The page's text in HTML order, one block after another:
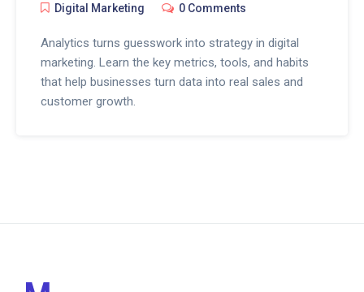
Digital Marketing 0 Comments
Analytics turns guesswork into strategy in digital
marketing. Learn the key metrics, tools, and habits
that help businesses turn data into real sales and
customer growth.